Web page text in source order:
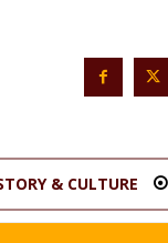
& CULTURE